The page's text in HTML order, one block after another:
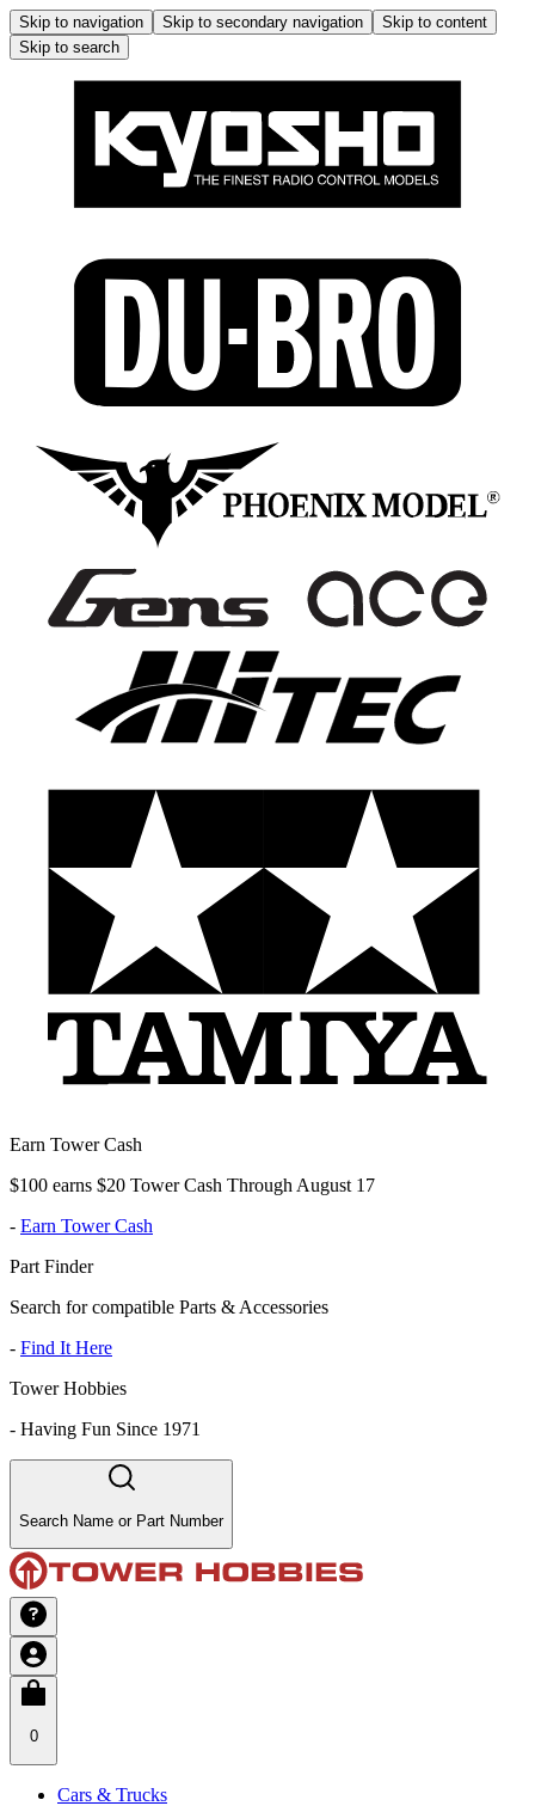
Skip to navigation Skip to secondary navigation
Skip to content
Skip to search
Earn Tower Cash
$100 earns $20 Tower Cash Through August 17
- Earn Tower Cash
Part Finder
Search for compatible Parts & Accessories
- Find It Here
Tower Hobbies
- Having Fun Since 1971
Search Name or Part Number
0
Cars & Trucks